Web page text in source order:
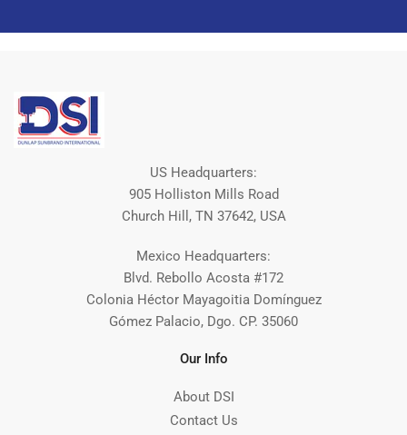
US Headquarters:
905 Holliston Mills Road
Church Hill, TN 37642, USA
Mexico Headquarters:
Blvd. Rebollo Acosta #172
Colonia Héctor Mayagoitia Domínguez
Gómez Palacio, Dgo. CP. 35060
Our Info
About DSI
Contact Us